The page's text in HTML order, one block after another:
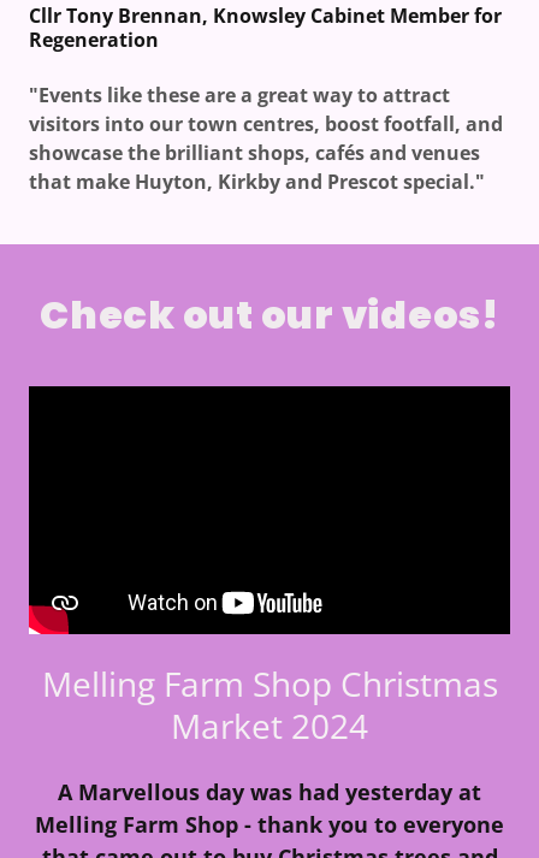
Cllr Tony Brennan, Knowsley Cabinet Member for
Regeneration
"Events like these are a great way to attract
visitors into our town centres, boost footfall, and
showcase the brilliant shops, cafés and venues
that make Huyton, Kirkby and Prescot special."
Check out our videos!
Melling Farm Shop Christmas
Market 2024
A Marvellous day was had yesterday at
Melling Farm Shop - thank you to everyone